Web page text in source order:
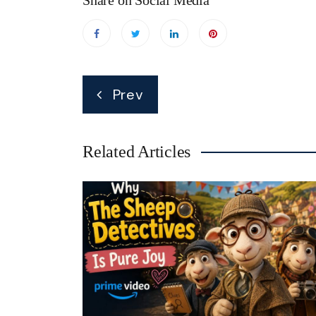
Post
navigation
Prev
Related Articles